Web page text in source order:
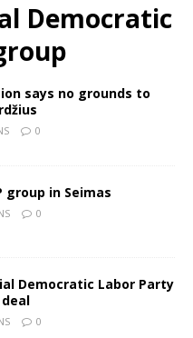
Democratic
says no grounds to
0
group in Seimas
0
Democratic Labor Party
0